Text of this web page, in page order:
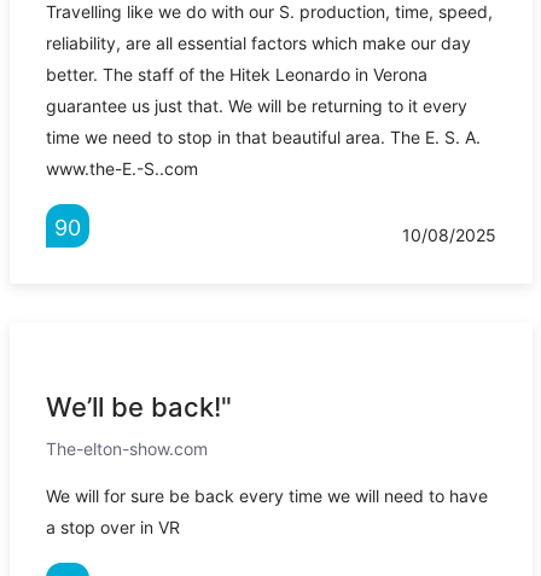
Travelling like we do with our S. production, time, speed,
reliability, are all essential factors which make our day
better. The staff of the Hitek Leonardo in Verona
guarantee us just that. We will be returning to it every
time we need to stop in that beautiful area. The E. S. A.
www.the-E.-S..com
90 10/08/2025
We’ll be back!"
The-elton-show.com
We will for sure be back every time we will need to have
a stop over in VR